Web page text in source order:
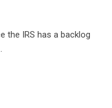
the IRS has a backlog